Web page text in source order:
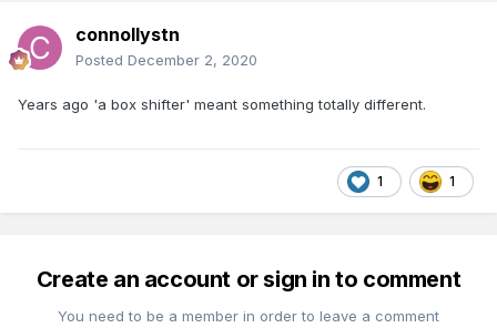
connollystn
Posted December 2, 2020
Years ago 'a box shifter' meant something totally different.
1 1
Create an account or sign in to comment
You need to be a member in order to leave a comment